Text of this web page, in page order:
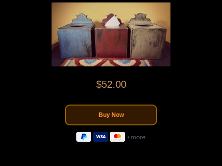
$52.00